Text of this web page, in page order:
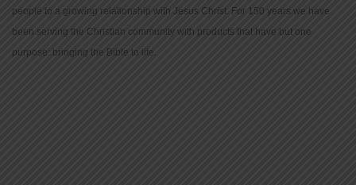
people to a growing relationship with Jesus Christ. For 150 years we have
been serving the Christian community with products that have but one
purpose: bringing the Bible to life.